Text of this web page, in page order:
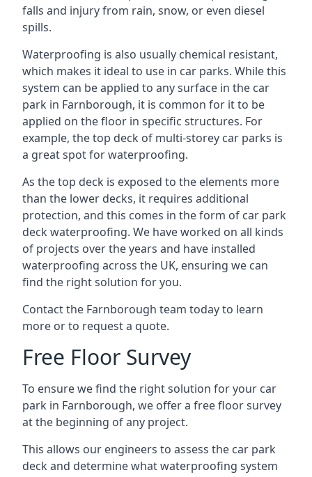
falls and injury from rain, snow, or even diesel
spills.
Waterproofing is also usually chemical resistant,
which makes it ideal to use in car parks. While this
system can be applied to any surface in the car
park in Farnborough, it is common for it to be
applied on the floor in specific structures. For
example, the top deck of multi-storey car parks is
a great spot for waterproofing.
As the top deck is exposed to the elements more
than the lower decks, it requires additional
protection, and this comes in the form of car park
deck waterproofing. We have worked on all kinds
of projects over the years and have installed
waterproofing across the UK, ensuring we can
find the right solution for you.
Contact the Farnborough team today to learn
more or to request a quote.
Free Floor Survey
To ensure we find the right solution for your car
park in Farnborough, we offer a free floor survey
at the beginning of any project.
This allows our engineers to assess the car park
deck and determine what waterproofing system